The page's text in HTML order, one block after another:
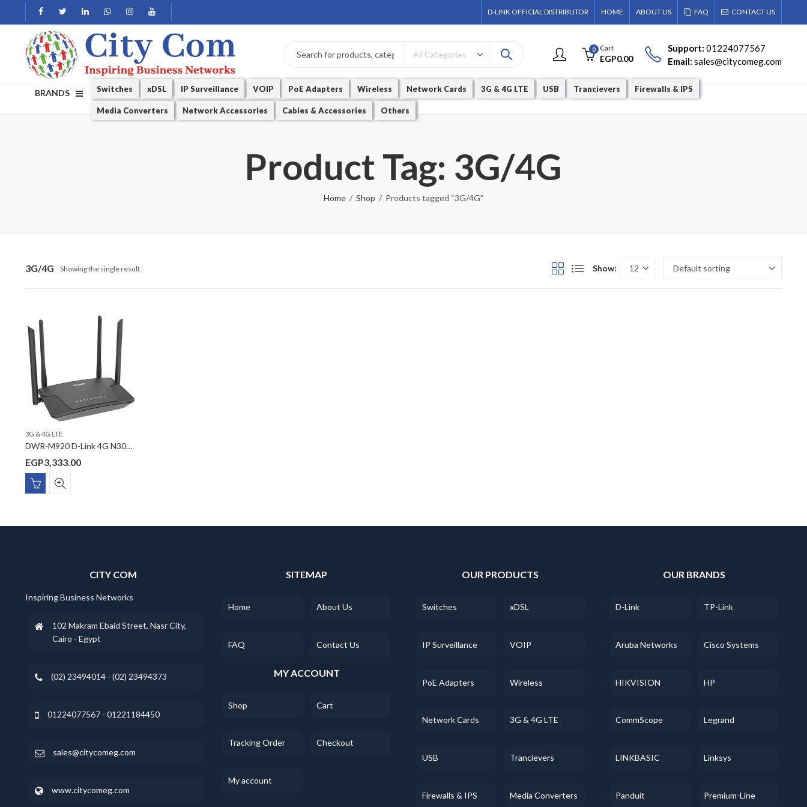
D-LINK OFFICIAL DISTRIBUTOR HOME ABOUT US FAQ CONTACT US
0 Cart
EGP0.00
Support:01224077567
Email:sales@citycomeg.com
BRANDS Switches xDSL IP Surveillance VOIP PoE Adapters Wireless Network Cards 3G & 4G LTE USB Trancievers Firewalls & IPS
Media Converters Network Accessories Cables & Accessories Others
Product Tag: 3G/4G
Home Shop Products tagged “3G/4G”
3G/4G Showing the single result Show:
3G & 4G LTE
DWR-M920 D-Link 4G N300 LTE Router
EGP3,333.00
CITY COM
Inspiring Business Networks
102 Makram Ebaid Street, Nasr City,
Cairo - Egypt
(02) 23494014 - (02) 23494373
01224077567 - 01221184450
sales@citycomeg.com
www.citycomeg.com
SITEMAP
Home About Us
FAQ Contact Us
MY ACCOUNT
Shop Cart
Tracking Order Checkout
My account
OUR PRODUCTS
Switches xDSL
IP Surveillance VOIP
PoE Adapters Wireless
Network Cards 3G & 4G LTE
USB Trancievers
Firewalls & IPS Media Converters
OUR BRANDS
D-Link TP-Link
Aruba Networks Cisco Systems
HIKVISION HP
CommScope Legrand
LINKBASIC Linksys
Panduit Premium-Line